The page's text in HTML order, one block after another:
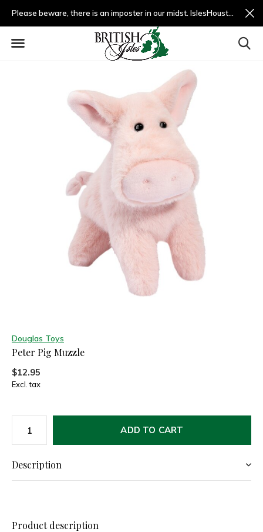
Please beware, there is an imposter in our midst. IslesHouston.com is a fradulent website and not us.
Douglas Toys
Peter Pig Muzzle
$12.95
Excl. tax
ADD TO CART
Description
Product description